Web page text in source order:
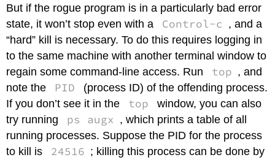
But if the rogue program is in a particularly bad error
state, it won’t stop even with a
Control-c , and a
“hard” kill is necessary. To do this requires logging in
to the same machine with another terminal window to
regain some command-line access. Run
top , and
note the
PID
(process ID) of the offending process.
If you don’t see it in the
top
window, you can also
try running
ps augx , which prints a table of all
running processes. Suppose the PID for the process
to kill is
24516 ; killing this process can be done by